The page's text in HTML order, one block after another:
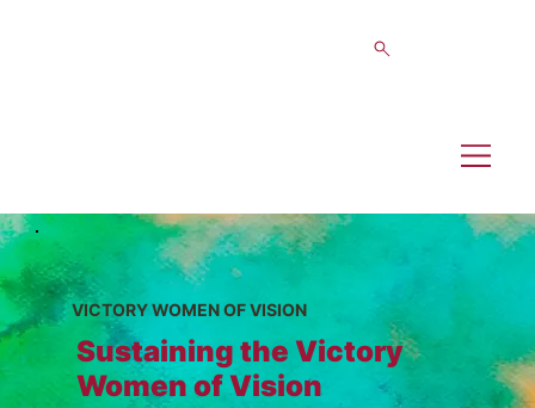
VICTORY WOMEN OF VISION
Sustaining the Victory
Women of Vision